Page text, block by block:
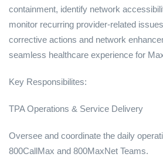
containment, identify network
monitor recurring provider-related
corrective actions and network
seamless healthcare experience for
Key Responsibilites:
TPA Operations & Service Delivery
Oversee and coordinate the daily
800CallMax and 800MaxNet Teams.